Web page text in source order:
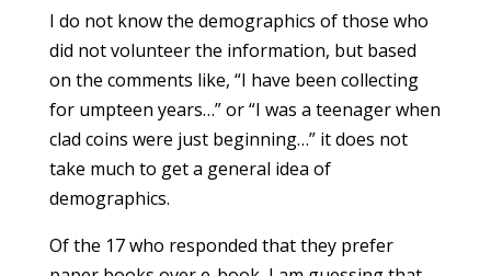
I do not know the demographics of those who
did not volunteer the information, but based
on the comments like, “I have been collecting
for umpteen years…” or “I was a teenager when
clad coins were just beginning…” it does not
take much to get a general idea of
demographics.
Of the 17 who responded that they prefer